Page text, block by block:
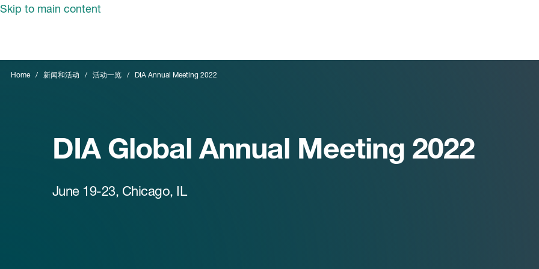
Skip to main content
Home 新闻和活动 活动一览 DIA Annual Meeting 2022
DIA Global Annual Meeting 2022
June 19-23, Chicago, IL